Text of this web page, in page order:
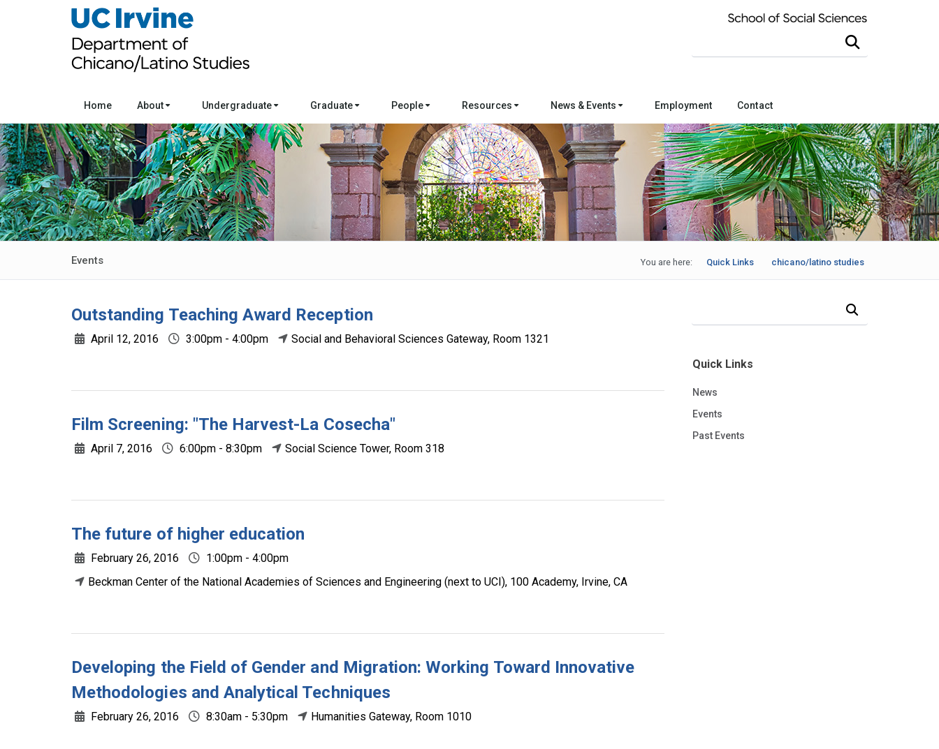
Home About Undergraduate Graduate People Resources News & Events Employment Contact
Events You are here: chicano/latino studies
Quick Links
Outstanding Teaching Award Reception
April 12, 2016 3:00pm - 4:00pm Social and Behavioral Sciences Gateway, Room 1321
Film Screening: "The Harvest-La Cosecha"
April 7, 2016 6:00pm - 8:30pm Social Science Tower, Room 318
The future of higher education
February 26, 2016
1:00pm - 4:00pm
Beckman Center of the National Academies of Sciences and Engineering (next to UCI), 100 Academy, Irvine, CA
Developing the Field of Gender and Migration: Working Toward Innovative
Methodologies and Analytical Techniques
February 26, 2016 8:30am - 5:30pm Humanities Gateway, Room 1010
Quick Links
News
Events
Past Events